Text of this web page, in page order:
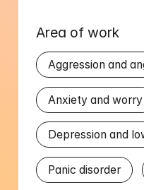
Area of work
Aggression and
Anxiety and worry
Depression and
Panic disorder